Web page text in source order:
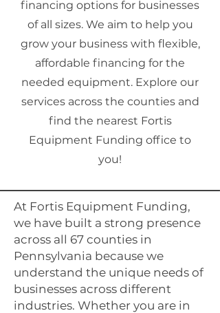
financing options for businesses
of all sizes. We aim to help you
grow your business with flexible,
affordable financing for the
needed equipment. Explore our
services across the counties and
find the nearest Fortis
Equipment Funding office to
you!
At Fortis Equipment Funding,
we have built a strong presence
across all 67 counties in
Pennsylvania because we
understand the unique needs of
businesses across different
industries. Whether you are in